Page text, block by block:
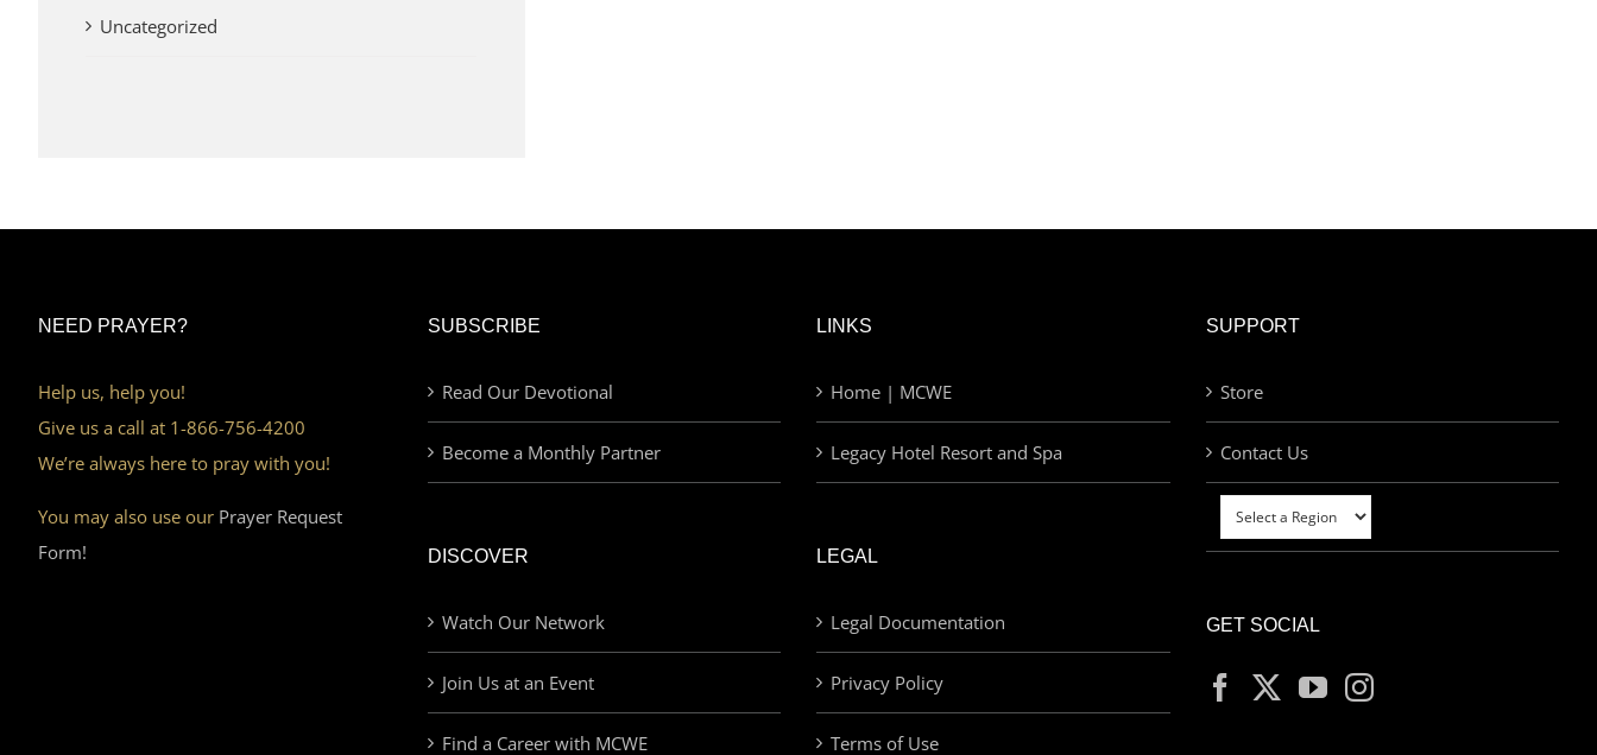
Uncategorized
NEED PRAYER?
Help us, help you!
Give us a call at 1-866-756-4200
We’re always here to pray with you!
You may also use our Prayer Request
Form!
SUBSCRIBE
Read Our Devotional
Become a Monthly Partner
DISCOVER
Watch Our Network
Join Us at an Event
Find a Career with MCWE
LINKS
Home | MCWE
Legacy Hotel Resort and Spa
LEGAL
Legal Documentation
Privacy Policy
Terms of Use
SUPPORT
Store
Contact Us
GET SOCIAL